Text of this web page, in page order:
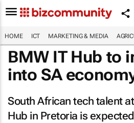
HOME ICT MARKETING & MEDIA
BMW IT Hub to
into SA
South African tech talent
Hub in Pretoria is